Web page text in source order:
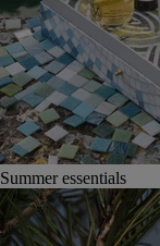
Summer essentials